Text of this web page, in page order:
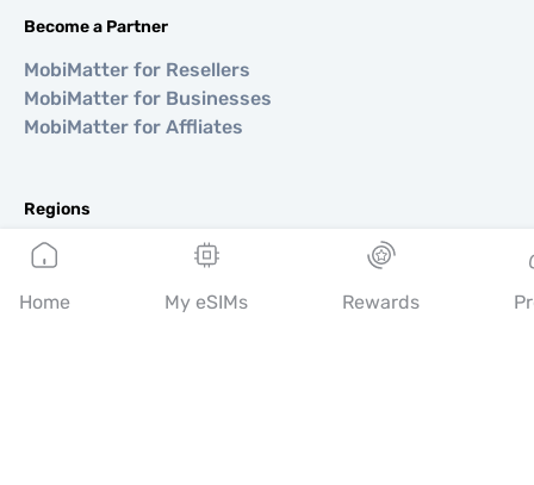
Become a Partner
MobiMatter for Resellers
MobiMatter for Businesses
MobiMatter for Affliates
Regions
eSIM for Europe
eSIM for Americas
Home My eSIMs Rewards